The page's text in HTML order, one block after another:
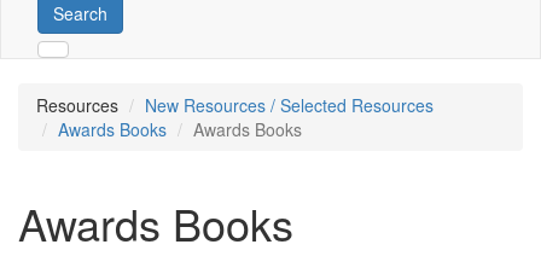
Search
Resources
New Resources / Selected Resources
Awards Books
Awards Books
Awards Books